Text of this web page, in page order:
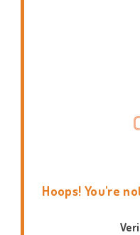
Hoops! You're